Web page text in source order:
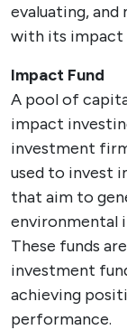
evaluating,
with its impact
Impact Fund
A pool of
impact
investment
used to invest
that aim to
environmental
These funds
investment
achieving
performance.